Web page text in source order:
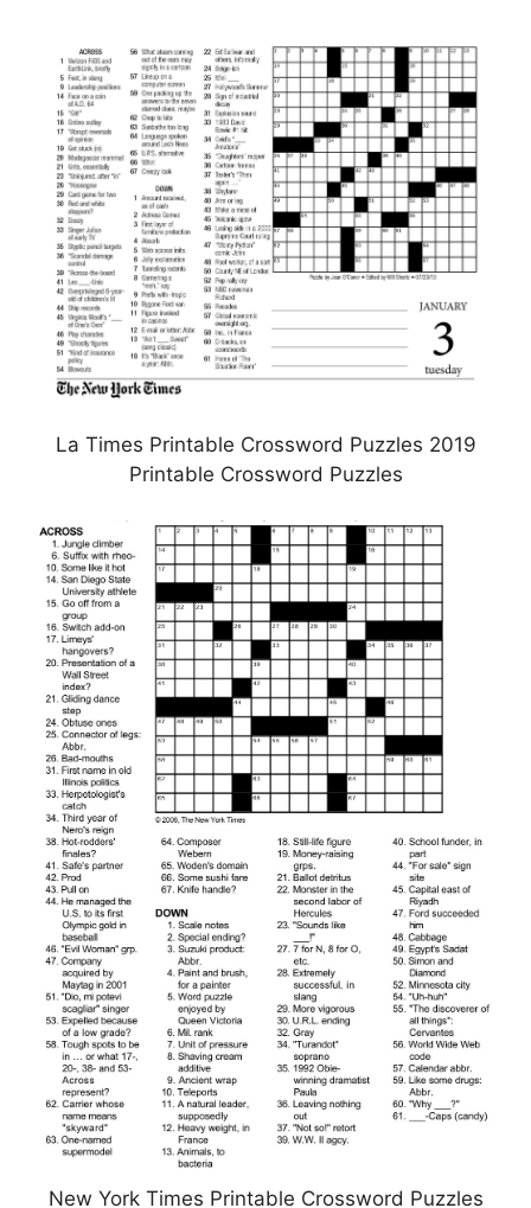
La Times Printable Crossword Puzzles 2019
Printable Crossword Puzzles
New York Times Printable Crossword Puzzles